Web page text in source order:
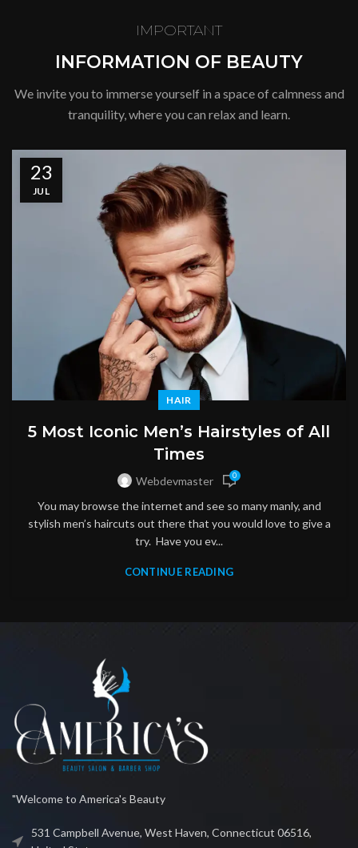
IMPORTANT
INFORMATION OF BEAUTY
We invite you to immerse yourself in a space of calmness and
tranquility, where you can relax and learn.
23
JUL
HAIR
5 Most Iconic Men’s Hairstyles of All
Times
Webdevmaster 0
You may browse the internet and see so many manly, and
stylish men’s haircuts out there that you would love to give a
try. Have you ev...
CONTINUE READING
"Welcome to America's Beauty
531 Campbell Avenue, West Haven, Connecticut 06516,